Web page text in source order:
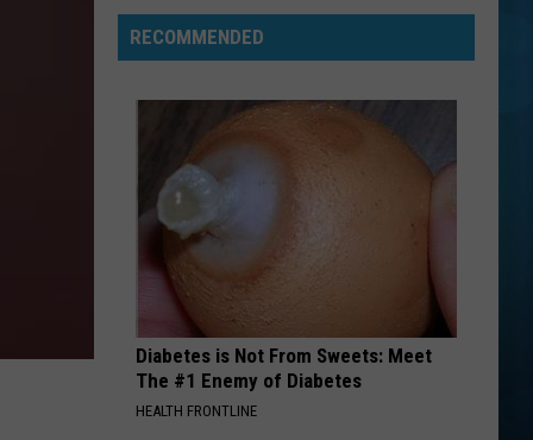
Of
Base
The Sign (The Remixes) - EP
VIEW ALL RECENTLY PLAYED SONGS
RECOMMENDED
Diabetes is Not From Sweets: Meet
The #1 Enemy of Diabetes
HEALTH FRONTLINE